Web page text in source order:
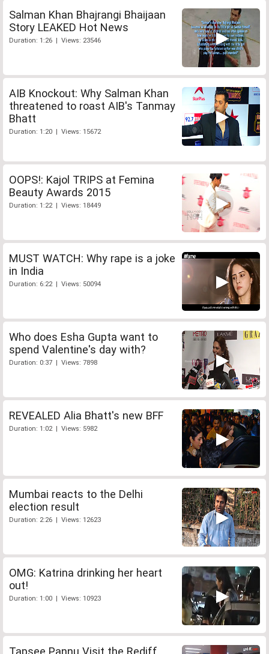
Salman Khan Bhajrangi Bhaijaan
Story LEAKED Hot News
Duration: 1:26 | Views: 23546
AIB Knockout: Why Salman Khan
threatened to roast AIB's Tanmay
Bhatt
Duration: 1:20 | Views: 15672
OOPS!: Kajol TRIPS at Femina
Beauty Awards 2015
Duration: 1:22 | Views: 18449
MUST WATCH: Why rape is a joke
in India
Duration: 6:22 | Views: 50094
Who does Esha Gupta want to
spend Valentine's day with?
Duration: 0:37 | Views: 7898
REVEALED Alia Bhatt's new BFF
Duration: 1:02 | Views: 5982
Mumbai reacts to the Delhi
election result
Duration: 2:26 | Views: 12623
OMG: Katrina drinking her heart
out!
Duration: 1:00 | Views: 10923
Tapsee Pannu Visit the Rediff